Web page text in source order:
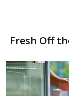
Fresh Off